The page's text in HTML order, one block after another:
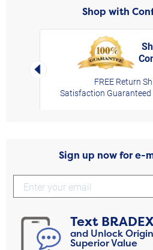
Shop with
Left Arrow
FREE Return
Satisfaction
Sign up now for e-
Text BRADEX
and Unlock
Superior Value